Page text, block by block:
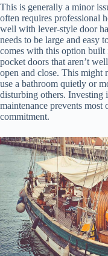
This is generally a minor
often requires professional
well with lever-style door
needs to be large and easy
comes with this option built
pocket doors that aren’t
open and close. This might
use a bathroom quietly or
disturbing others. Investing
maintenance prevents most
commitment.